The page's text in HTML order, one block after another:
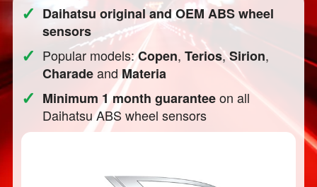
✓ Daihatsu original and OEM ABS wheel
sensors
✓ Popular models:Copen,Terios,Sirion,
CharadeandMateria
✓ Minimum 1 month guaranteeon all
Daihatsu ABS wheel sensors